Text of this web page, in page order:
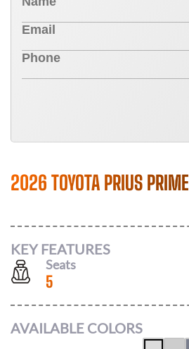
2026 TOYOTA PRIUS PRIME
KEY FEATURES
Seats
5
AVAILABLE COLORS